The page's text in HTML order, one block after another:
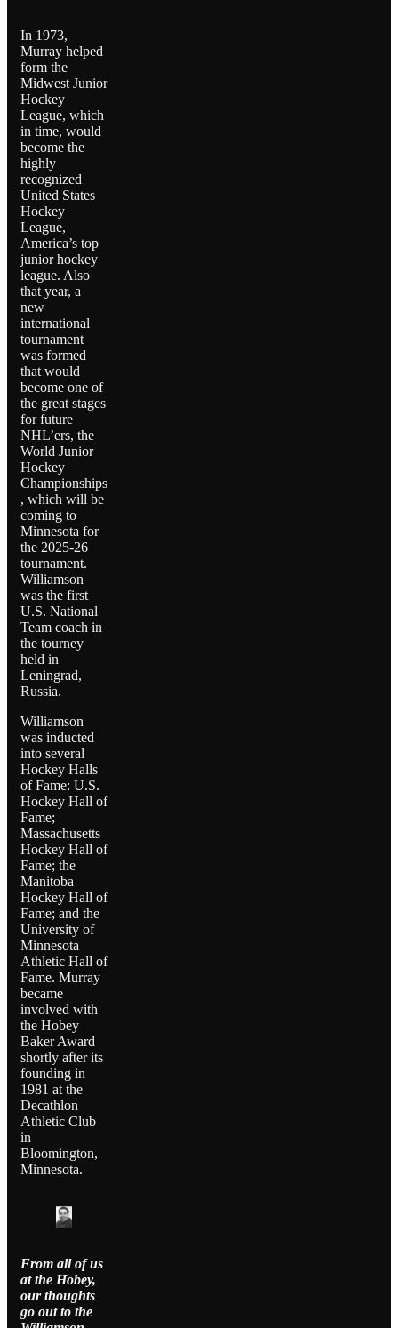
In 1973,
Murray helped
form the
Midwest Junior
Hockey
League, which
in time, would
become the
highly
recognized
United States
Hockey
League,
America’s top
junior hockey
league. Also
that year, a
new
international
tournament
was formed
that would
become one of
the great stages
for future
NHL’ers, the
World Junior
Hockey
Championships
, which will be
coming to
Minnesota for
the 2025-26
tournament.
Williamson
was the first
U.S. National
Team coach in
the tourney
held in
Leningrad,
Russia.
Williamson
was inducted
into several
Hockey Halls
of Fame: U.S.
Hockey Hall of
Fame;
Massachusetts
Hockey Hall of
Fame; the
Manitoba
Hockey Hall of
Fame; and the
University of
Minnesota
Athletic Hall of
Fame. Murray
became
involved with
the Hobey
Baker Award
shortly after its
founding in
1981 at the
Decathlon
Athletic Club
in
Bloomington,
Minnesota.
From all of us
at the Hobey,
our thoughts
go out to the